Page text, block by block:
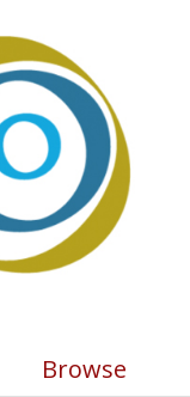
Browse